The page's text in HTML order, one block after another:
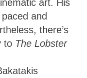
art. His
and
there’s
to The Lobster